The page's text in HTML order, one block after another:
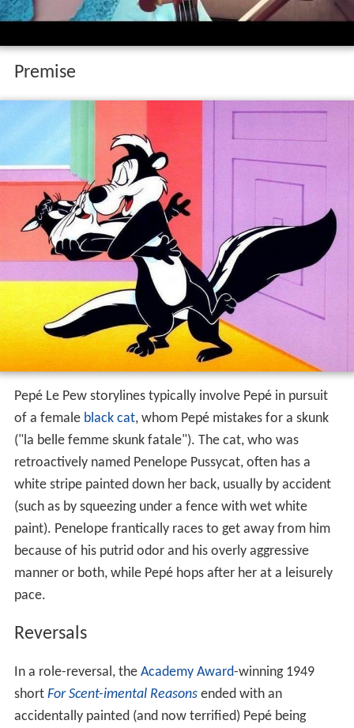
Premise
Pepé Le Pew storylines typically involve Pepé in pursuit
of a female black cat, whom Pepé mistakes for a skunk
("la belle femme skunk fatale"). The cat, who was
retroactively named Penelope Pussycat, often has a
white stripe painted down her back, usually by accident
(such as by squeezing under a fence with wet white
paint). Penelope frantically races to get away from him
because of his putrid odor and his overly aggressive
manner or both, while Pepé hops after her at a leisurely
pace.
Reversals
In a role-reversal, the Academy Award-winning 1949
short For Scent-imental Reasonsended with an
accidentally painted (and now terrified) Pepé being